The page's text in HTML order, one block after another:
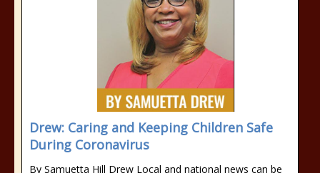
Drew: Caring and Keeping Children Safe
During Coronavirus
By Samuetta Hill Drew Local and national news can be